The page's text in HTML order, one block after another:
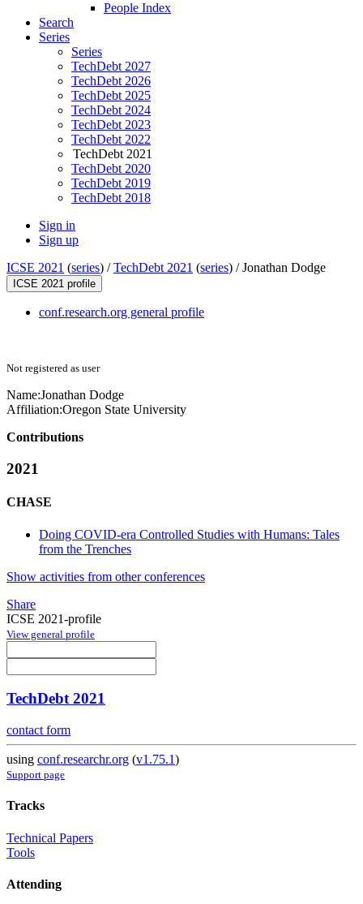
People Index
Search
Series
Series
TechDebt 2027
TechDebt 2026
TechDebt 2025
TechDebt 2024
TechDebt 2023
TechDebt 2022
TechDebt 2021
TechDebt 2020
TechDebt 2019
TechDebt 2018
Sign in
Sign up
ICSE 2021 (series) /TechDebt 2021 (series) /Jonathan Dodge
ICSE 2021 profile
conf.research.org general profile
Not registered as user
Name:Jonathan Dodge
Affiliation:Oregon State University
Contributions
2021
CHASE
Doing COVID-era Controlled Studies with Humans: Tales
from the Trenches
Show activities from other conferences
Share
ICSE 2021-profile
View general profile
TechDebt 2021
contact form
using conf.researchr.org (v1.75.1)
Support page
Tracks
Technical Papers
Tools
Attending